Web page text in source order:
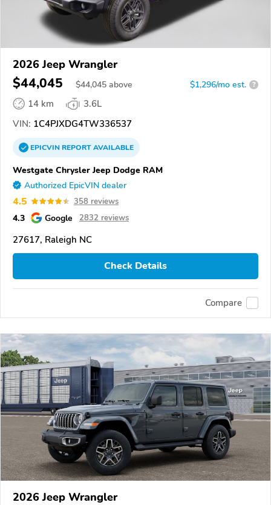
2026 Jeep Wrangler
$44,045 $44,045 above $1,296/mo est. ?
14 km
3.6L
VIN: 1C4PJXDG4TW336537
EPICVINREPORTAVAILABLE
Westgate Chrysler Jeep Dodge RAM
Authorized EpicVIN dealer
4.5 358 reviews
4.3 Google 2832 reviews
27617, Raleigh NC
Check Details
Compare
2026 Jeep Wrangler